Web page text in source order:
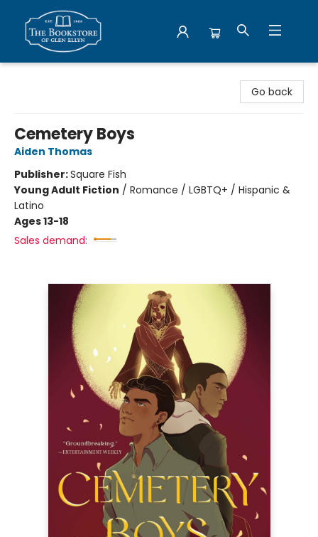
Go back
Cemetery Boys
Aiden Thomas
Publisher:Square Fish
Young Adult Fiction / Romance / LGBTQ+ / Hispanic &
Latino
Ages 13-18
Sales demand: